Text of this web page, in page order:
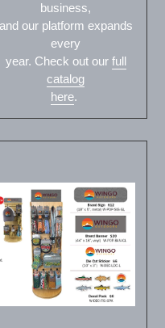
business,
and our platform expands
every
year. Check out our full
catalog
here.